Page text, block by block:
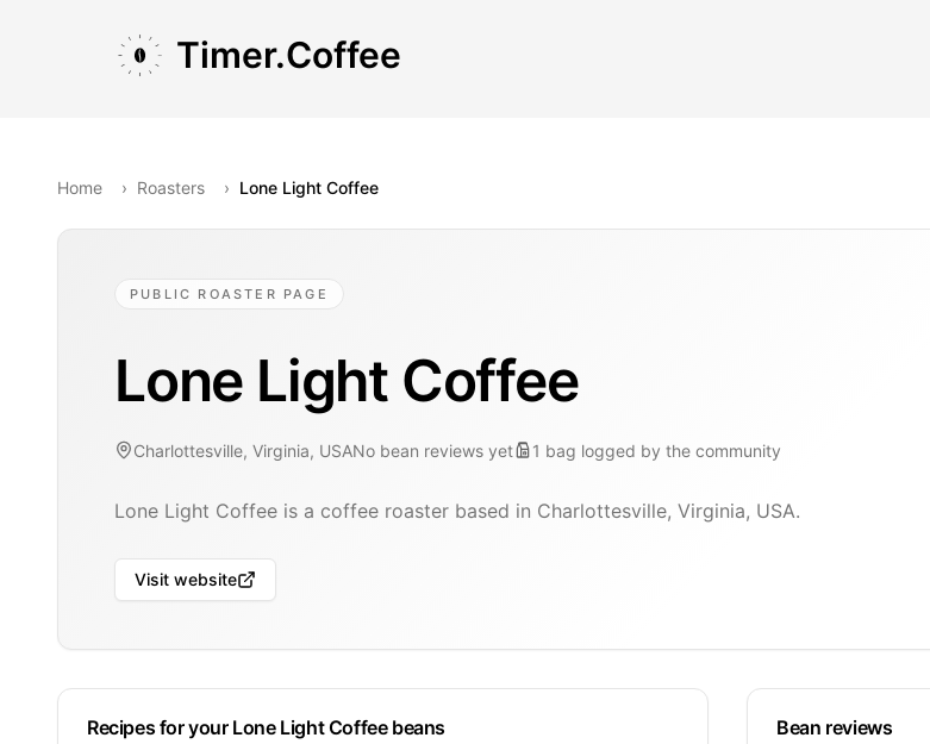
Timer.Coffee
Home › Roasters › Lone Light Coffee
PUBLIC ROASTER PAGE
Lone Light Coffee
Charlottesville, Virginia, USANo bean reviews yet 1 bag logged by the community
Lone Light Coffee is a coffee roaster based in Charlottesville, Virginia, USA.
Visit website
Recipes for your Lone Light Coffee beans Bean reviews